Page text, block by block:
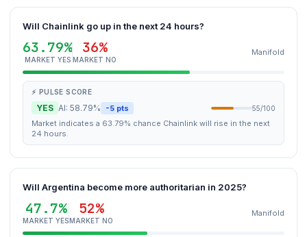
Will Chainlink go up in the next 24 hours?
63.79%
MARKET YES
36%
MARKET NO
Manifold
⚡ PULSE SCORE
YES AI: 58.79% -5 pts 55/100
Market indicates a 63.79% chance Chainlink will rise in the next
24 hours.
Will Argentina become more authoritarian in 2025?
47.7%
MARKET YES
52%
MARKET NO
Manifold